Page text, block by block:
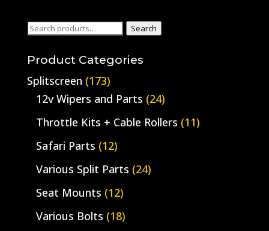
Search
Search
Product Categories
Splitscreen (173)
12v Wipers and Parts (24)
Throttle Kits + Cable Rollers (11)
Safari Parts (12)
Various Split Parts (24)
Seat Mounts (12)
Various Bolts (18)